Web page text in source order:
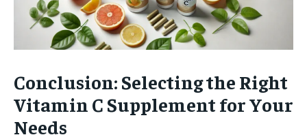
Conclusion: Selecting the Right
Vitamin C Supplement for Your
Needs